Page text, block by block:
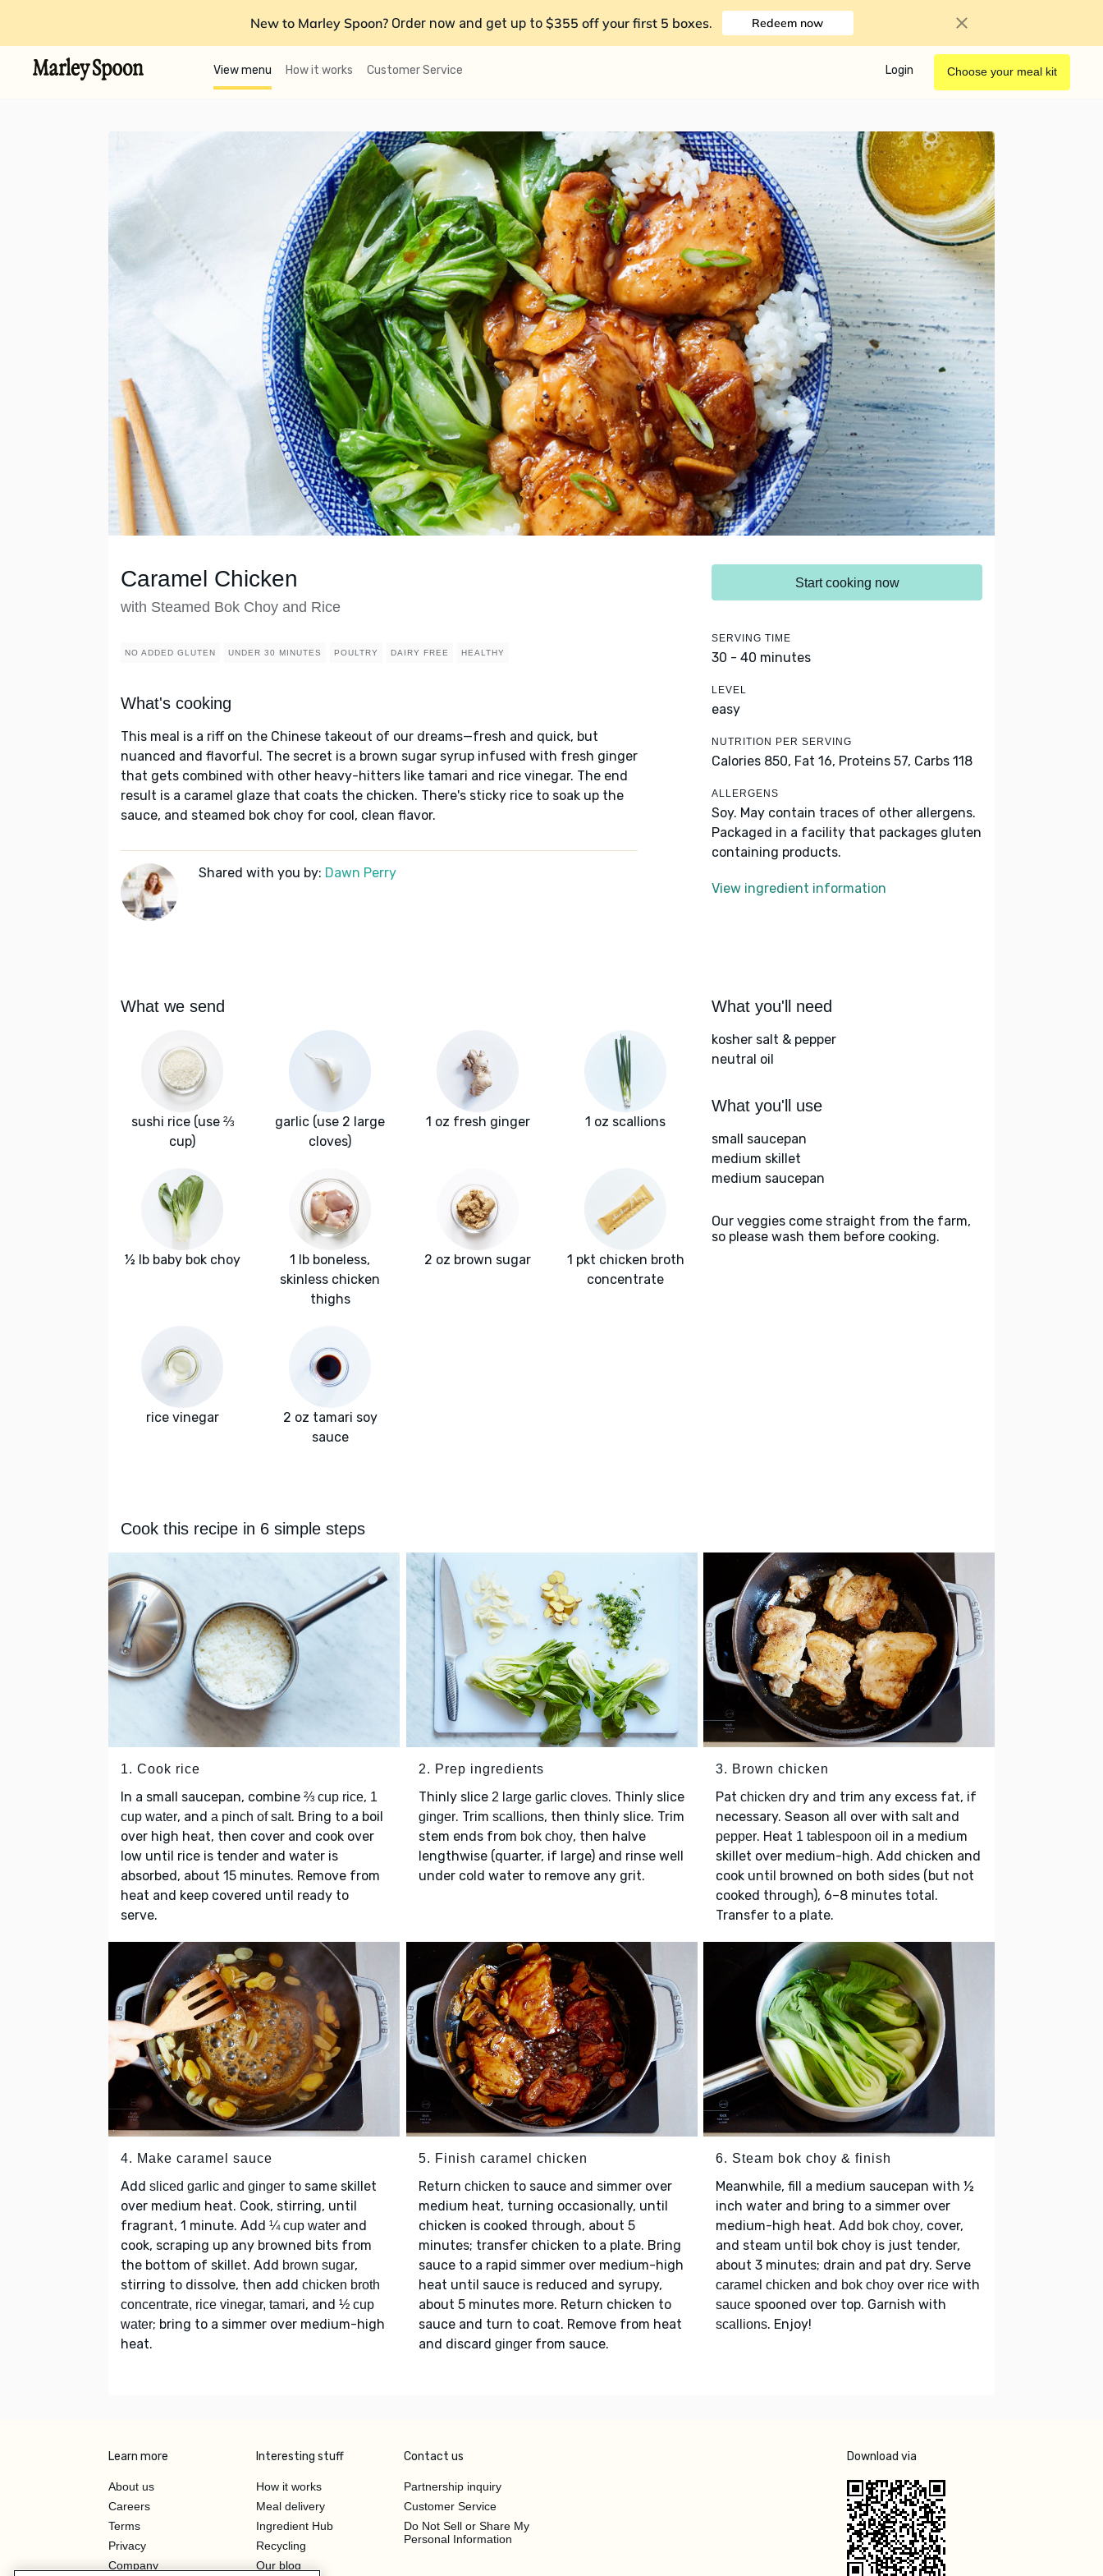
New to Marley Spoon? Order now and get up to $355 off your first 5 boxes. Redeem now
View menu How it works Customer Service Login Choose your meal kit
Caramel Chicken
with Steamed Bok Choy and Rice
NO ADDED GLUTEN UNDER 30 MINUTES POULTRY DAIRY FREE HEALTHY
What's cooking
This meal is a riff on the Chinese takeout of our dreams—fresh and quick, but
nuanced and flavorful. The secret is a brown sugar syrup infused with fresh ginger
that gets combined with other heavy-hitters like tamari and rice vinegar. The end
result is a caramel glaze that coats the chicken. There's sticky rice to soak up the
sauce, and steamed bok choy for cool, clean flavor.
Shared with you by: Dawn Perry
Start cooking now
SERVING TIME
30 - 40 minutes
LEVEL
easy
NUTRITION PER SERVING
Calories 850, Fat 16, Proteins 57, Carbs 118
ALLERGENS
Soy. May contain traces of other allergens.
Packaged in a facility that packages gluten
containing products.
View ingredient information
What we send
sushi rice (use ⅔
cup)
garlic (use 2 large
cloves)
1 oz fresh ginger 1 oz scallions
½ lb baby bok choy
1 lb boneless,
skinless chicken
thighs
2 oz brown sugar
1 pkt chicken broth
concentrate
rice vinegar
2 oz tamari soy
sauce
What you'll need
kosher salt & pepper
neutral oil
What you'll use
small saucepan
medium skillet
medium saucepan
Our veggies come straight from the farm,
so please wash them before cooking.
Cook this recipe in 6 simple steps
1. Cook rice
In a small saucepan, combine ⅔ cup rice, 1
cup water, and a pinch of salt. Bring to a boil
over high heat, then cover and cook over
low until rice is tender and water is
absorbed, about 15 minutes. Remove from
heat and keep covered until ready to
serve.
2. Prep ingredients
Thinly slice 2 large garlic cloves. Thinly slice
ginger. Trim scallions, then thinly slice. Trim
stem ends from bok choy, then halve
lengthwise (quarter, if large) and rinse well
under cold water to remove any grit.
3. Brown chicken
Pat chicken dry and trim any excess fat, if
necessary. Season all over with saltand
pepper. Heat 1 tablespoon oil in a medium
skillet over medium-high. Add chicken and
cook until browned on both sides (but not
cooked through), 6–8 minutes total.
Transfer to a plate.
4. Make caramel sauce
Add sliced garlic and ginger to same skillet
over medium heat. Cook, stirring, until
fragrant, 1 minute. Add ¼ cup water and
cook, scraping up any browned bits from
the bottom of skillet. Add brown sugar,
stirring to dissolve, then add chicken broth
concentrate, rice vinegar, tamari, and ½ cup
water; bring to a simmer over medium-high
heat.
5. Finish caramel chicken
Return chicken to sauce and simmer over
medium heat, turning occasionally, until
chicken is cooked through, about 5
minutes; transfer chicken to a plate. Bring
sauce to a rapid simmer over medium-high
heat until sauce is reduced and syrupy,
about 5 minutes more. Return chicken to
sauce and turn to coat. Remove from heat
and discard gingerfrom sauce.
6. Steam bok choy & finish
Meanwhile, fill a medium saucepan with ½
inch water and bring to a simmer over
medium-high heat. Add bok choy, cover,
and steam until bok choy is just tender,
about 3 minutes; drain and pat dry. Serve
caramel chicken and bok choy over rice with
sauce spooned over top. Garnish with
scallions. Enjoy!
Learn more
About us
Careers
Terms
Privacy
Company
Interesting stuff
How it works
Meal delivery
Ingredient Hub
Recycling
Our blog
Contact us
Partnership inquiry
Customer Service
Do Not Sell or Share My
Personal Information
Download via